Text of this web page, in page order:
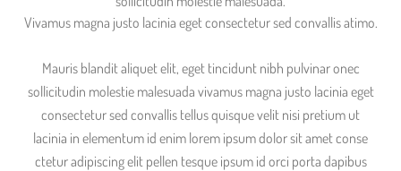
Vivamus magna justo lacinia eget consectetur sed convallis atimo.
Mauris blandit aliquet elit, eget tincidunt nibh pulvinar onec
sollicitudin molestie malesuada vivamus magna justo lacinia eget
consectetur sed convallis tellus quisque velit nisi pretium ut
lacinia in elementum id enim lorem ipsum dolor sit amet conse
ctetur adipiscing elit pellen tesque ipsum id orci porta dapibus